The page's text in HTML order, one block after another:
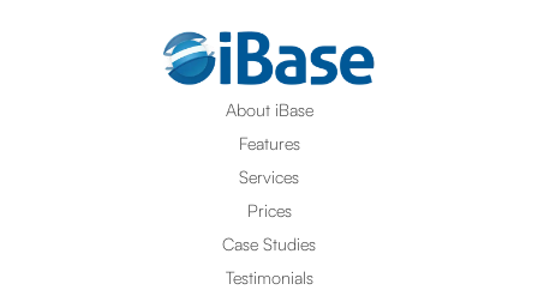
About iBase
Features
Services
Prices
Case Studies
Testimonials